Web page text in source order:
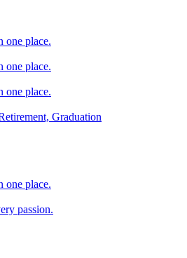
one place.
one place.
one place.
Graduation
one place.
passion.